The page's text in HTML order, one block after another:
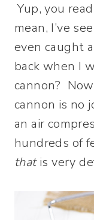
Yup, you
mean, I’ve
even caught
back when I
cannon?
cannon is no
an air
hundreds of
thatis very